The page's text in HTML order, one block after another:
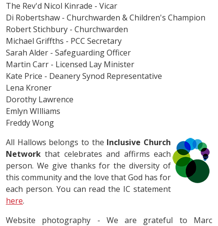
The Rev'd Nicol Kinrade - Vicar
Di Robertshaw - Churchwarden & Children's Champion
Robert Stichbury - Churchwarden
Michael Griffths - PCC Secretary
Sarah Alder - Safeguarding Officer
Martin Carr - Licensed Lay Minister
Kate Price - Deanery Synod Representative
Lena Kroner
Dorothy Lawrence
Emlyn WIlliams
Freddy Wong
All Hallows belongs to the Inclusive Church
Networkthat celebrates and affirms each
person. We give thanks for the diversity of
this community and the love that God has for
each person. You can read the IC statement
here.
Website photography - We are grateful to Marc